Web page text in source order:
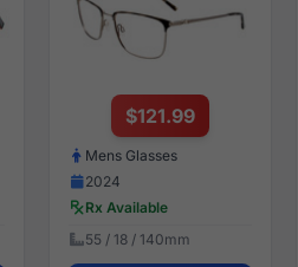
$121.99
Mens Glasses
2024
Rx Available
55 / 18 / 140mm